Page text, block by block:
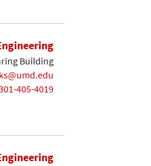
Building
405-4019